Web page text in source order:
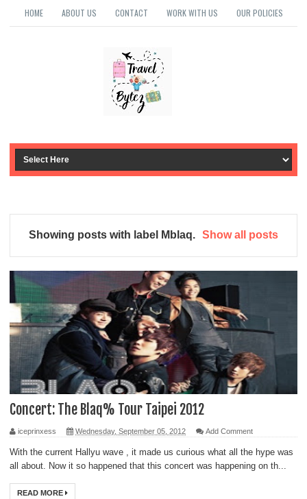
HOME ABOUT US CONTACT WORK WITH US OUR POLICIES
Showing posts with label Mblaq. Show all posts
Concert: The Blaq% Tour Taipei 2012
iceprinxess Wednesday, September 05, 2012 Add Comment
With the current Hallyu wave , it made us curious what all the hype was
all about. Now it so happened that this concert was happening on th...
READ MORE